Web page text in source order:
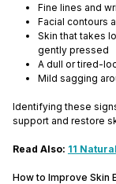
Fine lines and
Facial contours
Skin that takes
gently pressed
A dull or tired-
Mild sagging
Identifying these
support and restore
Read Also: 11
How to Improve Skin